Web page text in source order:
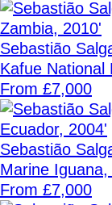
Sebastião
Kafue National
From £7,000
Sebastião
Marine
From £7,000